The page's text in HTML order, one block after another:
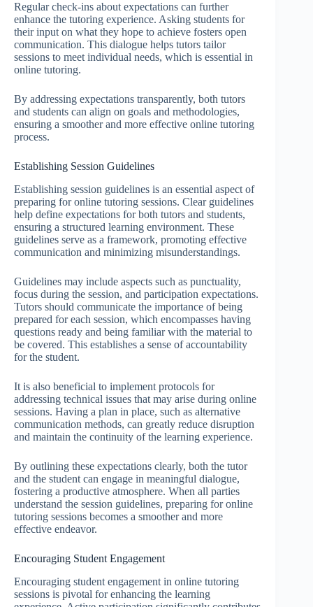
Regular check-ins about expectations can further
enhance the tutoring experience. Asking students for
their input on what they hope to achieve fosters open
communication. This dialogue helps tutors tailor
sessions to meet individual needs, which is essential in
online tutoring.
By addressing expectations transparently, both tutors
and students can align on goals and methodologies,
ensuring a smoother and more effective online tutoring
process.
Establishing Session Guidelines
Establishing session guidelines is an essential aspect of
preparing for online tutoring sessions. Clear guidelines
help define expectations for both tutors and students,
ensuring a structured learning environment. These
guidelines serve as a framework, promoting effective
communication and minimizing misunderstandings.
Guidelines may include aspects such as punctuality,
focus during the session, and participation expectations.
Tutors should communicate the importance of being
prepared for each session, which encompasses having
questions ready and being familiar with the material to
be covered. This establishes a sense of accountability
for the student.
It is also beneficial to implement protocols for
addressing technical issues that may arise during online
sessions. Having a plan in place, such as alternative
communication methods, can greatly reduce disruption
and maintain the continuity of the learning experience.
By outlining these expectations clearly, both the tutor
and the student can engage in meaningful dialogue,
fostering a productive atmosphere. When all parties
understand the session guidelines, preparing for online
tutoring sessions becomes a smoother and more
effective endeavor.
Encouraging Student Engagement
Encouraging student engagement in online tutoring
sessions is pivotal for enhancing the learning